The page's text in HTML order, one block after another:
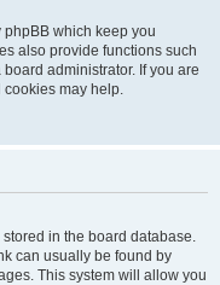
phpBB which keep you
also provide functions such
administrator. If you are
may help.
in the board database.
can usually be found by
This system will allow you